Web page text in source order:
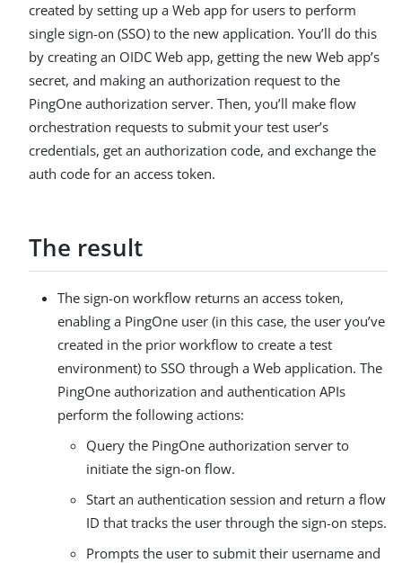
created by setting up a Web app for users to perform
single sign-on (SSO) to the new application. You’ll do this
by creating an OIDC Web app, getting the new Web app’s
secret, and making an authorization request to the
PingOne authorization server. Then, you’ll make flow
orchestration requests to submit your test user’s
credentials, get an authorization code, and exchange the
auth code for an access token.
The result
The sign-on workflow returns an access token,
enabling a PingOne user (in this case, the user you’ve
created in the prior workflow to create a test
environment) to SSO through a Web application. The
PingOne authorization and authentication APIs
perform the following actions:
Query the PingOne authorization server to
initiate the sign-on flow.
Start an authentication session and return a flow
ID that tracks the user through the sign-on steps.
Prompts the user to submit their username and